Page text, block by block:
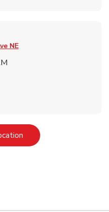
NE
Link Opens in New Tab